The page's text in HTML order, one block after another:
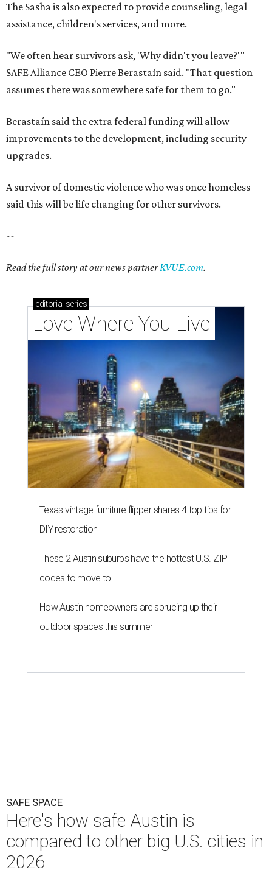
The Sasha is also expected to provide counseling, legal
assistance, children's services, and more.
"We often hear survivors ask, 'Why didn't you leave?'"
SAFE Alliance CEO Pierre Berastaín said. "That question
assumes there was somewhere safe for them to go."
Berastaín said the extra federal funding will allow
improvements to the development, including security
upgrades.
A survivor of domestic violence who was once homeless
said this will be life changing for other survivors.
--
Read the full story at our news partnerKVUE.com.
editorial series
Love Where You Live
Texas vintage furniture flipper shares 4 top tips for
DIY restoration
These 2 Austin suburbs have the hottest U.S. ZIP
codes to move to
How Austin homeowners are sprucing up their
outdoor spaces this summer
SAFE SPACE
Here's how safe Austin is
compared to other big U.S. cities in
2026